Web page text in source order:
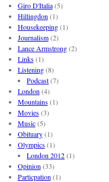
Giro D'Italia(5)
Hillingdon (1)
Housekeeping(1)
Journalism(2)
Lance Armstrong(2)
Links(1)
Listening(8)
Podcast(7)
London (4)
Mountains(1)
Movies(3)
Music(5)
Obituary(1)
Olympics(1)
London 2012(1)
Opinion (33)
Particpation (1)